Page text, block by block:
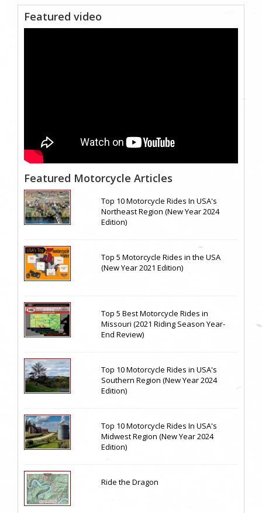
Featured video
Featured Motorcycle Articles
Top 10 Motorcycle Rides In USA's
Northeast Region (New Year 2024
Edition)
Top 5 Motorcycle Rides in the USA
(New Year 2021 Edition)
Top 5 Best Motorcycle Rides in
Missouri (2021 Riding Season Year-
End Review)
Top 10 Motorcycle Rides in USA's
Southern Region (New Year 2024
Edition)
Top 10 Motorcycle Rides In USA's
Midwest Region (New Year 2024
Edition)
Ride the Dragon